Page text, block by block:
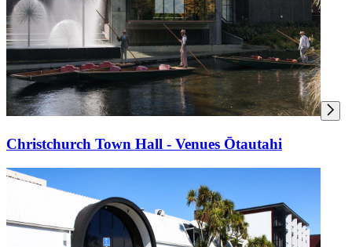
Christchurch Town Hall - Venues Ōtautahi